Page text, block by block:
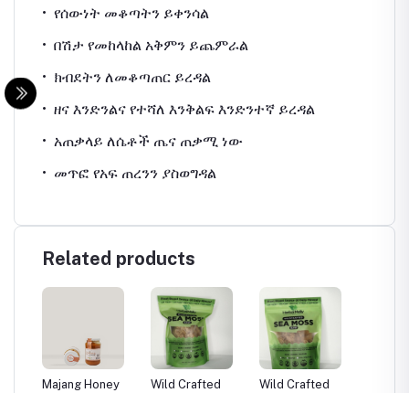
• የሰውነት መቆጣትን ይቀንሳል
• በሽታ የመከላከል አቅምን ይጨምራል
• ክብደትን ለመቆጣጠር ይረዳል
• ዘና እንድንልና የተሻለ እንቅልፍ እንድንተኛ ይረዳል
• አጠቃላይ ለሴቶች ጤና ጠቃሚ ነው
• መጥፎ የአፍ ጠረንን ያስወግዳል
Related products
Majang Honey
Wild Crafted
Wild Crafted